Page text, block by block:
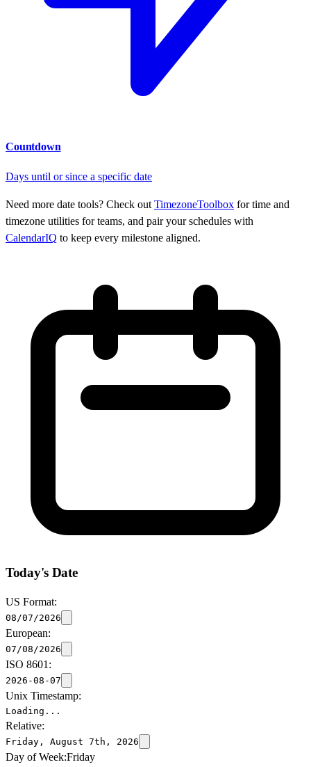
Countdown
Days until or since a specific date
Need more date tools? Check out TimezoneToolbox for time and
timezone utilities for teams, and pair your schedules with
CalendarIQ to keep every milestone aligned.
Today's Date
US Format:
08/07/2026
European:
07/08/2026
ISO 8601:
2026-08-07
Unix Timestamp:
Loading...
Relative:
Friday, August 7th, 2026
Day of Week:Friday